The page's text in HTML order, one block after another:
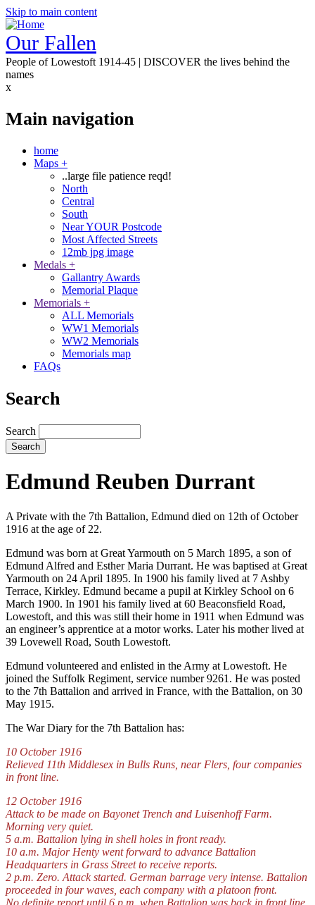
Skip to main content
Our Fallen
People of Lowestoft 1914-45 | DISCOVER the lives behind the
names
x
Main navigation
home
Maps +
..large file patience reqd!
North
Central
South
Near YOUR Postcode
Most Affected Streets
12mb jpg image
Medals +
Gallantry Awards
Memorial Plaque
Memorials +
ALL Memorials
WW1 Memorials
WW2 Memorials
Memorials map
FAQs
Search
Search
Edmund Reuben Durrant
A Private with the 7th Battalion, Edmund died on 12th of October
1916 at the age of 22.
Edmund was born at Great Yarmouth on 5 March 1895, a son of
Edmund Alfred and Esther Maria Durrant. He was baptised at Great
Yarmouth on 24 April 1895. In 1900 his family lived at 7 Ashby
Terrace, Kirkley. Edmund became a pupil at Kirkley School on 6
March 1900. In 1901 his family lived at 60 Beaconsfield Road,
Lowestoft, and this was still their home in 1911 when Edmund was
an engineer’s apprentice at a motor works. Later his mother lived at
39 Lovewell Road, South Lowestoft.
Edmund volunteered and enlisted in the Army at Lowestoft. He
joined the Suffolk Regiment, service number 9261. He was posted
to the 7th Battalion and arrived in France, with the Battalion, on 30
May 1915.
The War Diary for the 7th Battalion has:
10 October 1916
Relieved 11th Middlesex in Bulls Runs, near Flers, four companies
in front line.
12 October 1916
Attack to be made on Bayonet Trench and Luisenhoff Farm.
Morning very quiet.
5 a.m. Battalion lying in shell holes in front ready.
10 a.m. Major Henty went forward to advance Battalion
Headquarters in Grass Street to receive reports.
2 p.m. Zero. Attack started. German barrage very intense. Battalion
proceeded in four waves, each company with a platoon front.
No definite report until 6 p.m. when Battalion was back in front line